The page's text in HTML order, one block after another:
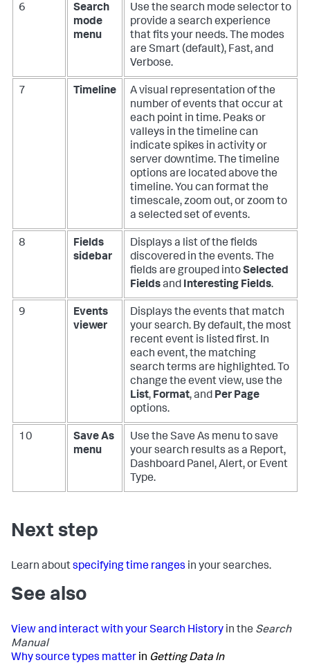
6
Search
mode
menu
Use the search mode selector to
provide a search experience
that fits your needs. The modes
are Smart (default), Fast, and
Verbose.
7 Timeline
A visual representation of the
number of events that occur at
each point in time. Peaks or
valleys in the timeline can
indicate spikes in activity or
server downtime. The timeline
options are located above the
timeline. You can format the
timescale, zoom out, or zoom to
a selected set of events.
8
Fields
sidebar
Displays a list of the fields
discovered in the events. The
fields are grouped intoSelected
Fieldsand Interesting Fields.
9
Events
viewer
Displays the events that match
your search. By default, the most
recent event is listed first. In
each event, the matching
search terms are highlighted. To
change the event view, use the
List, Format, and Per Page
options.
10
Save As
menu
Use the Save As menu to save
your search results as a Report,
Dashboard Panel, Alert, or Event
Type.
Next step
Learn aboutspecifying time ranges in your searches.
See also
View and interact with your Search History in the Search
Manual
Why source types matter in Getting Data In